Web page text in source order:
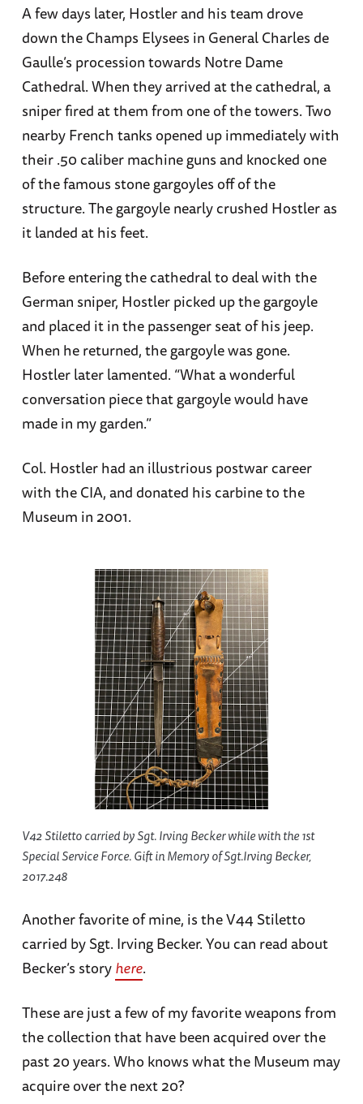
A few days later, Hostler and his team drove
down the Champs Elysees in General Charles de
Gaulle’s procession towards Notre Dame
Cathedral. When they arrived at the cathedral, a
sniper fired at them from one of the towers. Two
nearby French tanks opened up immediately with
their .50 caliber machine guns and knocked one
of the famous stone gargoyles off of the
structure. The gargoyle nearly crushed Hostler as
it landed at his feet.
Before entering the cathedral to deal with the
German sniper, Hostler picked up the gargoyle
and placed it in the passenger seat of his jeep.
When he returned, the gargoyle was gone.
Hostler later lamented. “What a wonderful
conversation piece that gargoyle would have
made in my garden.”
Col. Hostler had an illustrious postwar career
with the CIA, and donated his carbine to the
Museum in 2001.
V42 Stiletto carried by Sgt. Irving Becker while with the 1st
Special Service Force. Gift in Memory of Sgt.Irving Becker,
2017.248
Another favorite of mine, is the V44 Stiletto
carried by Sgt. Irving Becker. You can read about
Becker’s storyhere.
These are just a few of my favorite weapons from
the collection that have been acquired over the
past 20 years. Who knows what the Museum may
acquire over the next 20?